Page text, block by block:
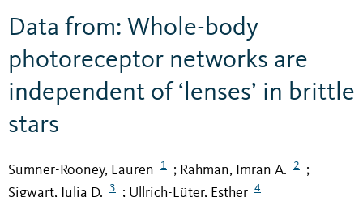
Data from: Whole-body
photoreceptor networks are
independent of ‘lenses’ in brittle
stars
Sumner-Rooney, Lauren 1 ; Rahman, Imran A. 2 ;
Sigwart, Julia D. 3 ; Ullrich-Lüter, Esther 4